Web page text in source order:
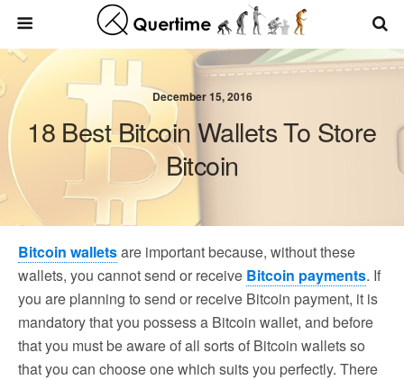
December 15, 2016
18 Best Bitcoin Wallets To Store
Bitcoin
Bitcoin walletsare important because, without these
wallets, you cannot send or receive Bitcoin payments. If
you are planning to send or receive Bitcoin payment, it is
mandatory that you possess a Bitcoin wallet, and before
that you must be aware of all sorts of Bitcoin wallets so
that you can choose one which suits you perfectly. There